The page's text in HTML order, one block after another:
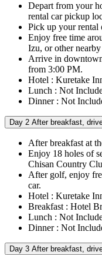
Depart from your
rental car pickup
Pick up your rental
Enjoy free time
Izu, or other
Arrive in
from 3:00 PM.
Hotel : Kuretake
Lunch : Not
Dinner : Not
Day 2 After breakfast,
After breakfast at
Enjoy 18 holes of
Chisan Country
After golf, enjoy
car.
Hotel : Kuretake
Breakfast : Hotel
Lunch : Not
Dinner : Not
Day 3 After breakfast,